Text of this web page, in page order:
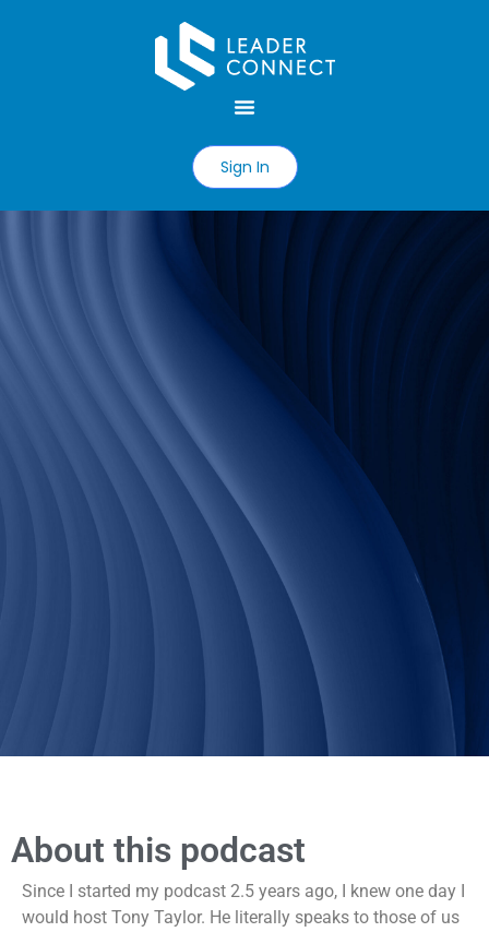
Sign In
About this podcast
Since I started my podcast 2.5 years ago, I knew one day I
would host Tony Taylor. He literally speaks to those of us